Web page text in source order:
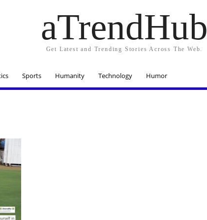
aTrendHub
Get Latest and Trending Stories Across The Web.
Sports Humanity Technology Humor